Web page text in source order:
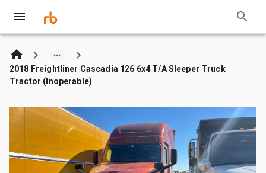
2018 Freightliner Cascadia 126 6x4 T/A Sleeper Truck
Tractor (Inoperable)